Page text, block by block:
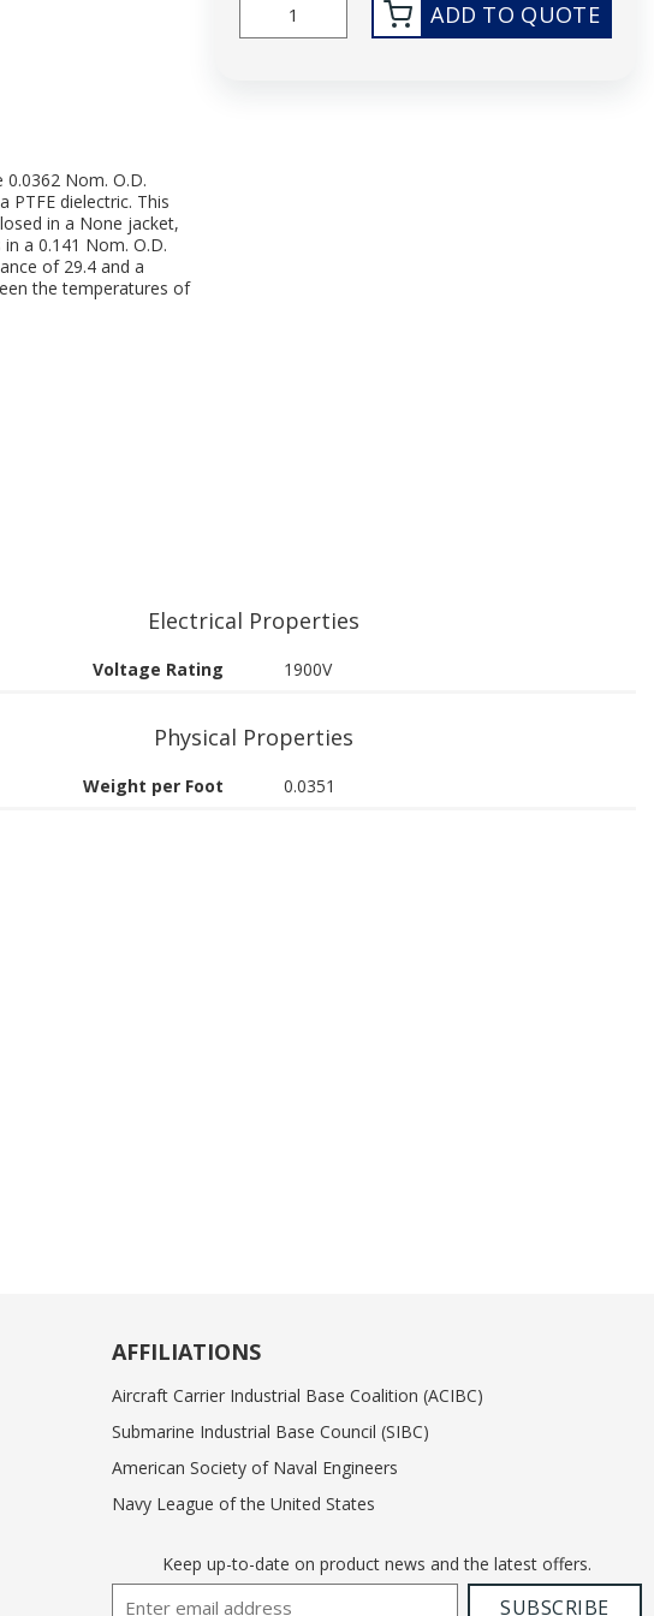
Nom. O.D.
PTFE dielectric. This
in a None jacket,
a 0.141 Nom. O.D.
of 29.4 and a
the temperatures of
ADD TO QUOTE
Electrical Properties
Voltage Rating 1900V
Physical Properties
Weight per Foot 0.0351
AFFILIATIONS
Aircraft Carrier Industrial Base Coalition (ACIBC)
Submarine Industrial Base Council (SIBC)
American Society of Naval Engineers
Navy League of the United States
Keep up-to-date on product news and the latest offers.
SUBSCRIBE